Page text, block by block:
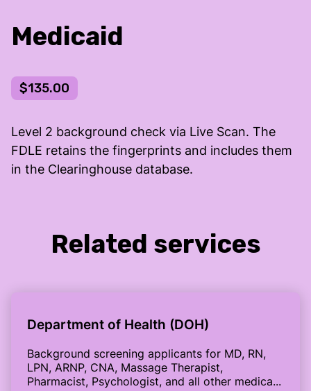
Medicaid
$135.00
Level 2 background check via Live Scan. The
FDLE retains the fingerprints and includes them
in the Clearinghouse database.
Related services
Department of Health (DOH)
Background screening applicants for MD, RN,
LPN, ARNP, CNA, Massage Therapist,
Pharmacist, Psychologist, and all other medica...